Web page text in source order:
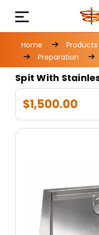
Home Products
Preparation
Spit With
$1,500.00